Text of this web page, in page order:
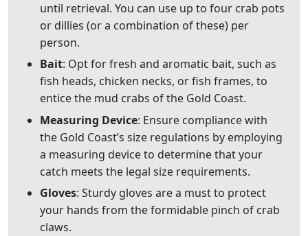
until retrieval. You can use up to four crab pots
or dillies (or a combination of these) per
person.
Bait: Opt for fresh and aromatic bait, such as
fish heads, chicken necks, or fish frames, to
entice the mud crabs of the Gold Coast.
Measuring Device: Ensure compliance with
the Gold Coast’s size regulations by employing
a measuring device to determine that your
catch meets the legal size requirements.
Gloves: Sturdy gloves are a must to protect
your hands from the formidable pinch of crab
claws.